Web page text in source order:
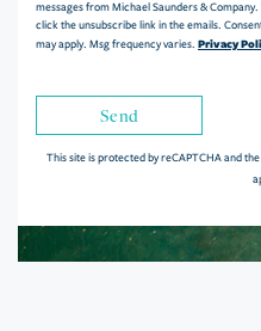
messages from Michael Saunders &
click the unsubscribe link in the emails.
may apply. Msg frequency varies. Privacy
Send
This site is protected by reCAPTCHA and